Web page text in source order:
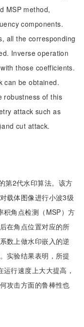
MSP method,
components.
all the corresponding
Inverse operation
those coefficients.
can be obtained.
robustness of this
attack such as
cut attack.
第2代水印算法。该方
载体图像进行小波3级
积角点检测（MSP）方
在角点位置对应的所
数上做水印嵌入的逆
实验结果表明，所提
行速度上大大提高，
攻击方面的鲁棒性也